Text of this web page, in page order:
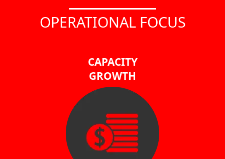
OPERATIONAL FOCUS
CAPACITY
GROWTH